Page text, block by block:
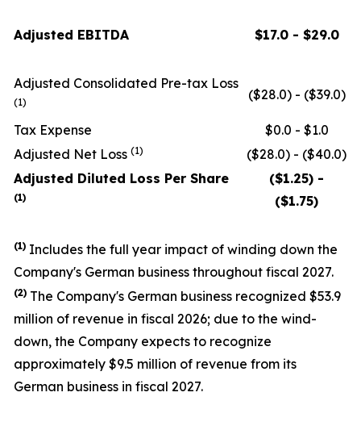
Adjusted EBITDA $17.0 - $29.0
Adjusted Consolidated Pre-tax Loss
(1) ($28.0) - ($39.0)
Tax Expense
$0.0 - $1.0
Adjusted Net Loss (1)
($28.0) - ($40.0)
Adjusted Diluted Loss Per Share
(1)
($1.25) -
($1.75)
(1) Includes the full year impact of winding down the
Company's German business throughout fiscal 2027.
(2) The Company's German business recognized $53.9
million of revenue in fiscal 2026; due to the wind-
down, the Company expects to recognize
approximately $9.5 million of revenue from its
German business in fiscal 2027.